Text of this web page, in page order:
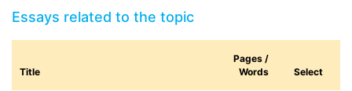
Essays related to the topic
Title
Pages /
Words
Select